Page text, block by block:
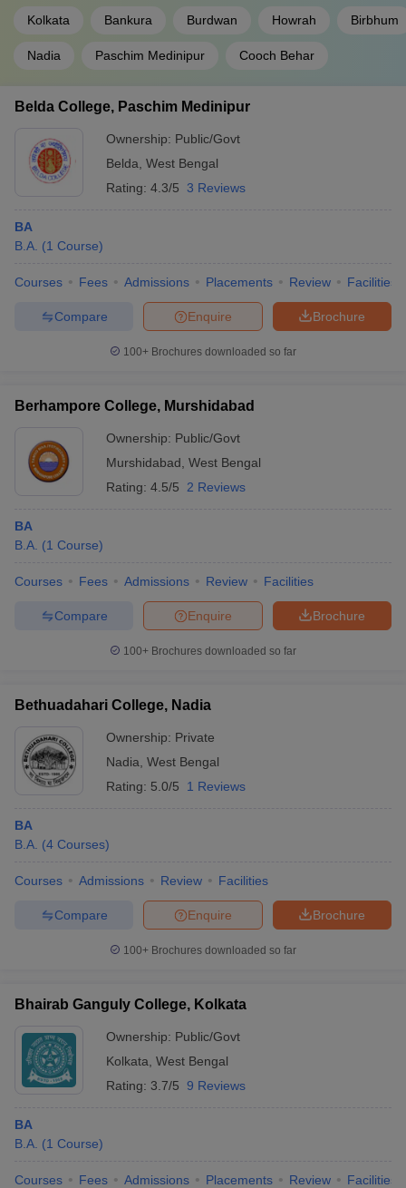
Kolkata Bankura Burdwan Howrah Birbhum
Nadia Paschim Medinipur Cooch Behar
Belda College, Paschim Medinipur
Ownership: Public/Govt
Belda West Bengal
Rating: 4.3/5 3 Reviews
BA
B.A. (1 Course)
Courses Fees Admissions Placements Review Facilities
Brochure
Enquire
Compare
100+ Brochures downloaded so far
Berhampore College, Murshidabad
Ownership: Public/Govt
Murshidabad West Bengal
Rating: 4.5/5 2 Reviews
BA
B.A. (1 Course)
Courses Fees Admissions Review Facilities
Brochure
Enquire
Compare
100+ Brochures downloaded so far
Bethuadahari College, Nadia
Ownership: Private
Nadia West Bengal
Rating: 5.0/5 1 Reviews
BA
B.A. (4 Courses)
Courses Admissions Review Facilities
Brochure
Enquire
Compare
100+ Brochures downloaded so far
Bhairab Ganguly College, Kolkata
Ownership: Public/Govt
Kolkata West Bengal
Rating: 3.7/5 9 Reviews
BA
B.A. (1 Course)
Courses Fees Admissions Placements Review Facilities